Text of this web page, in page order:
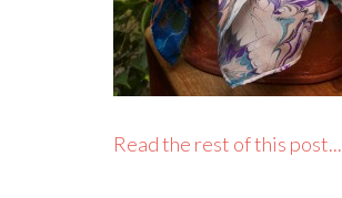
Read the rest of this post...